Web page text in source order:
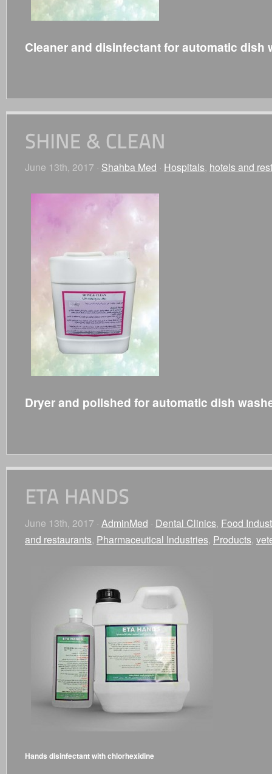
Cleaner and disinfectant for automatic dish
June 13th, 2017 · Shahba Med · Hospitals, hotels and
Dryer and polished for automatic dish
June 13th, 2017 · AdminMed · Dental Clinics, Food
and restaurants, Pharmaceutical Industries, Products,
Hands disinfectant with chlorhexidine